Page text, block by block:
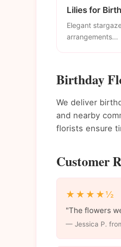
Lilies for
Elegant
arrangements...
Birthday
We deliver
and nearby
florists ensure
Customer
★★★★½
"The flowers
— Jessica P.